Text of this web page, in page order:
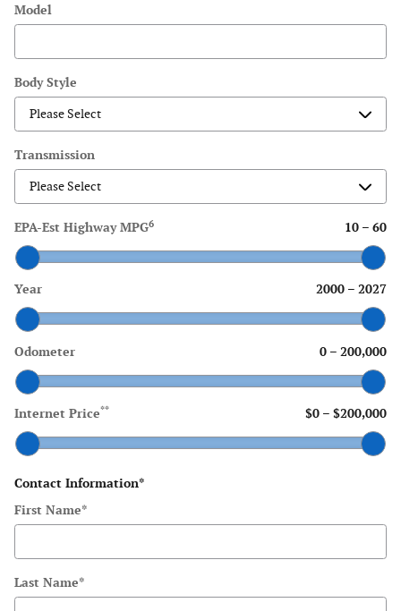
Model
Body Style
Transmission
EPA-Est Highway MPG6 10 – 60
Year 2000 – 2027
Odometer 0 – 200,000
Internet Price** $0 – $200,000
Contact Information*
First Name*
Last Name*